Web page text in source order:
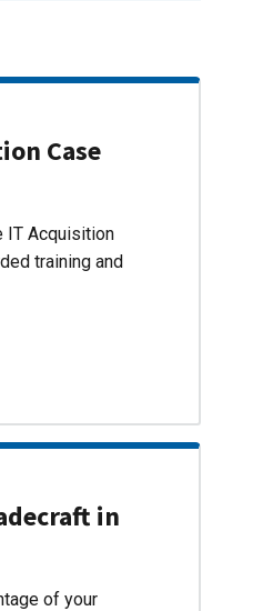
Case
IT Acquisition
training and
in
of your